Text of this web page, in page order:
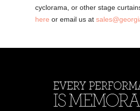
cyclorama, or other stage
here or email us at